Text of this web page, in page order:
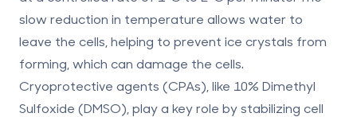
slow reduction in temperature allows water to
leave the cells, helping to prevent ice crystals from
forming, which can damage the cells.
Cryoprotective agents (CPAs), like 10% Dimethyl
Sulfoxide (DMSO), play a key role by stabilizing cell